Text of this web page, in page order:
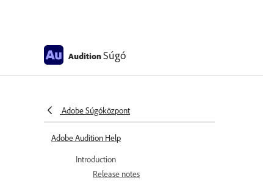
AuditionSúgó
Adobe Súgóközpont
Adobe Audition Help
Introduction
Release notes